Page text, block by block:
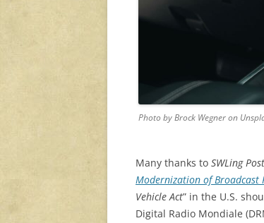
Photo by Brock Wegner on
Many thanks to SWLing Post
Modernization of Broadcast
Vehicle Act” in the U.S.
Digital Radio Mondiale